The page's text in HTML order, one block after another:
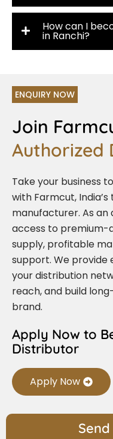
How can I
in Ranchi?
ENQUIRY NOW
Join
Authorized
Take your business
with Farmcut,
manufacturer. As an
access to premium-
supply, profitable
support. We provide
your distribution
reach, and build
brand.
Apply Now to
Distributor
Apply Now